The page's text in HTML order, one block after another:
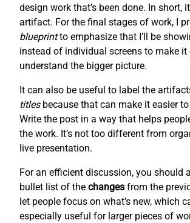
design work that’s been done. In short,
artifact. For the final stages of work, I
blueprintto emphasize that I’ll be
instead of individual screens to make it
understand the bigger picture.
It can also be useful to label the
titlesbecause that can make it easier
Write the post in a way that helps
the work. It’s not too different from
live presentation.
For an efficient discussion, you should
bullet list of the changes from the
let people focus on what’s new, which
especially useful for larger pieces of